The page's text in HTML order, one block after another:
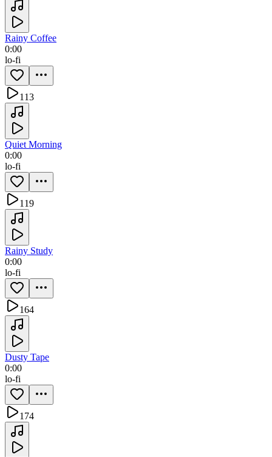
Rainy Coffee
0:00
lo-fi
113
Quiet Morning
0:00
lo-fi
119
Rainy Study
0:00
lo-fi
164
Dusty Tape
0:00
lo-fi
174